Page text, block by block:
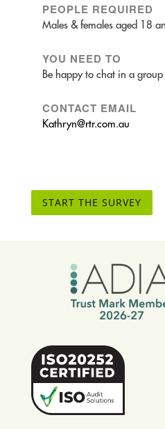
PEOPLE REQUIRED
Males & females aged 18
YOU NEED TO
Be happy to chat in a
CONTACT EMAIL
Kathryn@rtr.com.au
START THE SURVEY